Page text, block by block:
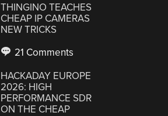
THINGINO TEACHES
CHEAP IP CAMERAS
NEW TRICKS
21 Comments
HACKADAY EUROPE
2026: HIGH
PERFORMANCE SDR
ON THE CHEAP